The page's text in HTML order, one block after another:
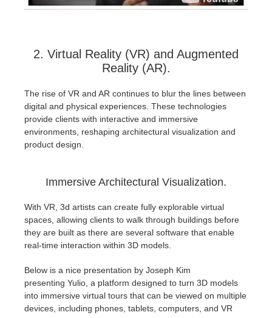
2. Virtual Reality (VR) and Augmented
Reality (AR).
The rise of VR and AR continues to blur the lines between
digital and physical experiences. These technologies
provide clients with interactive and immersive
environments, reshaping architectural visualization and
product design.
Immersive Architectural Visualization.
With VR, 3d artists can create fully explorable virtual
spaces, allowing clients to walk through buildings before
they are built as there are several software that enable
real-time interaction within 3D models.
Below is a nice presentation by Joseph Kim
presenting Yulio, a platform designed to turn 3D models
into immersive virtual tours that can be viewed on multiple
devices, including phones, tablets, computers, and VR